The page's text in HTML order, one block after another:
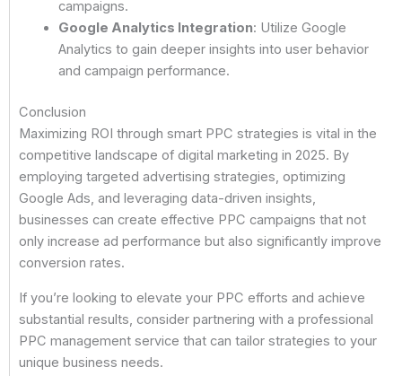
campaigns.
Google Analytics Integration: Utilize Google
Analytics to gain deeper insights into user behavior
and campaign performance.
Conclusion
Maximizing ROI through smart PPC strategies is vital in the
competitive landscape of digital marketing in 2025. By
employing targeted advertising strategies, optimizing
Google Ads, and leveraging data-driven insights,
businesses can create effective PPC campaigns that not
only increase ad performance but also significantly improve
conversion rates.
If you’re looking to elevate your PPC efforts and achieve
substantial results, consider partnering with a professional
PPC management service that can tailor strategies to your
unique business needs.